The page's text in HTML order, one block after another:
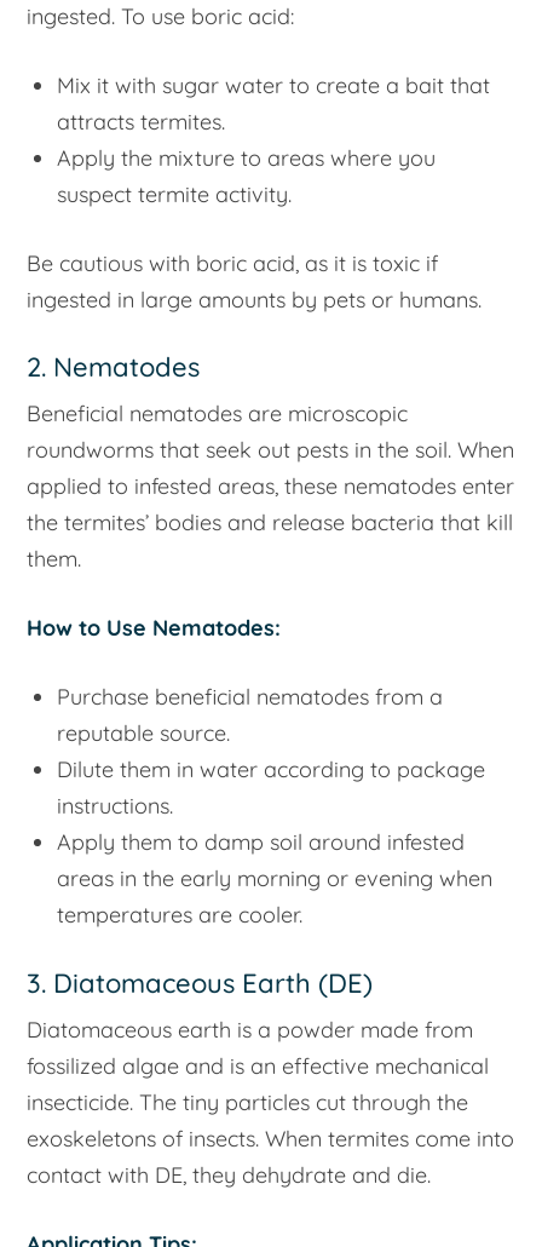
ingested. To use boric acid:
Mix it with sugar water to create a bait that
attracts termites.
Apply the mixture to areas where you
suspect termite activity.
Be cautious with boric acid, as it is toxic if
ingested in large amounts by pets or humans.
2. Nematodes
Beneficial nematodes are microscopic
roundworms that seek out pests in the soil. When
applied to infested areas, these nematodes enter
the termites’ bodies and release bacteria that kill
them.
How to Use Nematodes:
Purchase beneficial nematodes from a
reputable source.
Dilute them in water according to package
instructions.
Apply them to damp soil around infested
areas in the early morning or evening when
temperatures are cooler.
3. Diatomaceous Earth (DE)
Diatomaceous earth is a powder made from
fossilized algae and is an effective mechanical
insecticide. The tiny particles cut through the
exoskeletons of insects. When termites come into
contact with DE, they dehydrate and die.